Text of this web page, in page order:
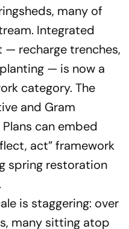
many of
Integrated
— recharge trenches,
— is now a
category. The
and Gram
can embed
act”framework
spring restoration
is staggering: over
many sitting atop